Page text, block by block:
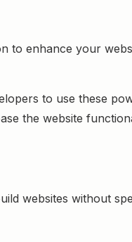
to enhance your
to use these
the website
websites without